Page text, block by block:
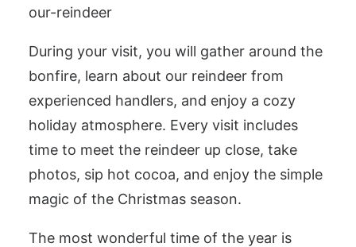
our-reindeer
During your visit, you will gather around the
bonfire, learn about our reindeer from
experienced handlers, and enjoy a cozy
holiday atmosphere. Every visit includes
time to meet the reindeer up close, take
photos, sip hot cocoa, and enjoy the simple
magic of the Christmas season.
The most wonderful time of the year is